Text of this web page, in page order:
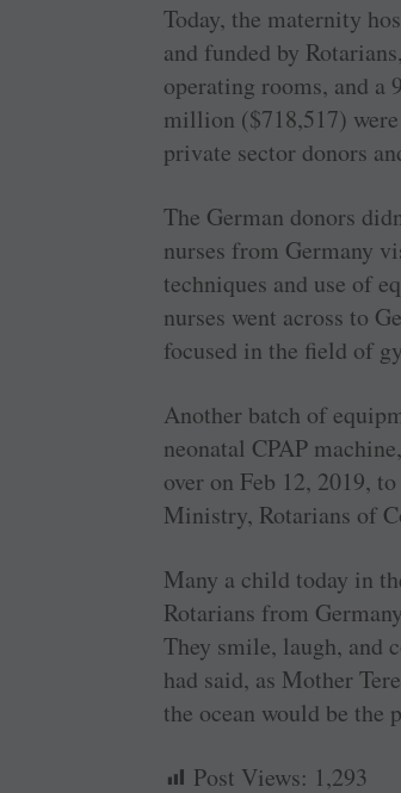
Today, the maternity
and funded by
operating rooms, and
million ($718,517)
private sector donors
The German donors
nurses from Germany
techniques and use of
nurses went across to
focused in the field of
Another batch of
neonatal CPAP
over on Feb 12, 2019,
Ministry, Rotarians of
Many a child today in
Rotarians from
They smile, laugh, and
had said, as Mother
the ocean would be the
Post Views: 1,293